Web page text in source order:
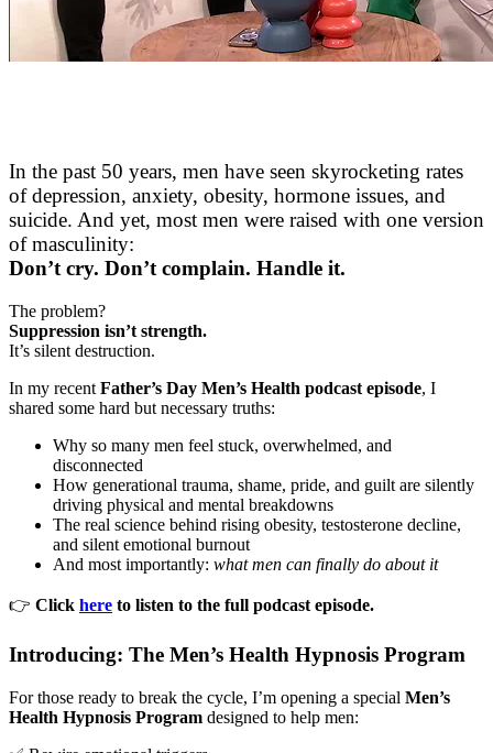
In the past 50 years, men have seen skyrocketing rates
of depression, anxiety, obesity, hormone issues, and
suicide. And yet, most men were raised with one version
of masculinity:
Don’t cry. Don’t complain. Handle it.
The problem?
Suppression isn’t strength.
It’s silent destruction.
In my recent Father’s Day Men’s Health podcast episode, I
shared some hard but necessary truths:
Why so many men feel stuck, overwhelmed, and
disconnected
How generational trauma, shame, pride, and guilt are silently
driving physical and mental breakdowns
The real science behind rising obesity, testosterone decline,
and silent emotional burnout
And most importantly: what men can finally do about it
👉 Click here to listen to the full podcast episode.
Introducing: The Men’s Health Hypnosis Program
For those ready to break the cycle, I’m opening a special Men’s
Health Hypnosis Program designed to help men: